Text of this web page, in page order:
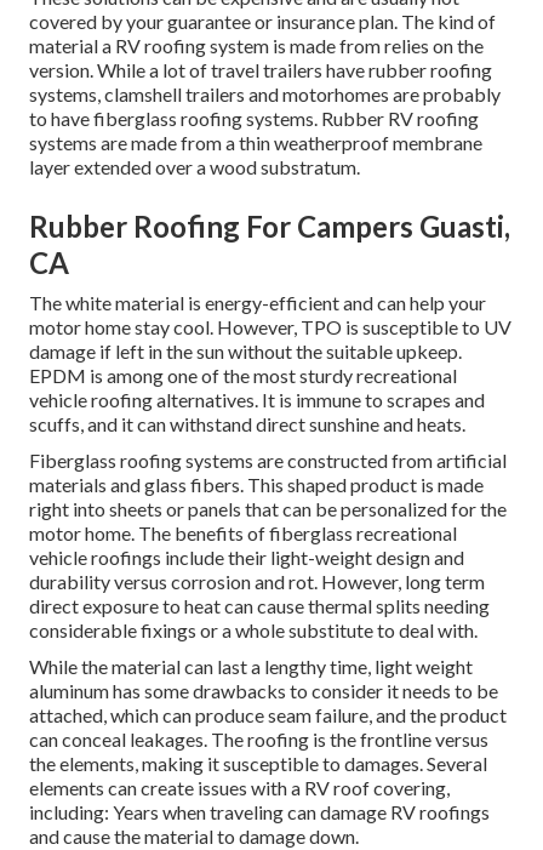
covered by your guarantee or insurance plan. The kind of
material a RV roofing system is made from relies on the
version. While a lot of travel trailers have rubber roofing
systems, clamshell trailers and motorhomes are probably
to have fiberglass roofing systems. Rubber RV roofing
systems are made from a thin weatherproof membrane
layer extended over a wood substratum.
Rubber Roofing For Campers Guasti,
CA
The white material is energy-efficient and can help your
motor home stay cool. However, TPO is susceptible to UV
damage if left in the sun without the suitable upkeep.
EPDM is among one of the most sturdy recreational
vehicle roofing alternatives. It is immune to scrapes and
scuffs, and it can withstand direct sunshine and heats.
Fiberglass roofing systems are constructed from artificial
materials and glass fibers. This shaped product is made
right into sheets or panels that can be personalized for the
motor home. The benefits of fiberglass recreational
vehicle roofings include their light-weight design and
durability versus corrosion and rot. However, long term
direct exposure to heat can cause thermal splits needing
considerable fixings or a whole substitute to deal with.
While the material can last a lengthy time, light weight
aluminum has some drawbacks to consider it needs to be
attached, which can produce seam failure, and the product
can conceal leakages. The roofing is the frontline versus
the elements, making it susceptible to damages. Several
elements can create issues with a RV roof covering,
including: Years when traveling can damage RV roofings
and cause the material to damage down.